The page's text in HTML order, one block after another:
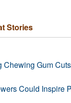
Stories
Chewing Gum
Could Inspire